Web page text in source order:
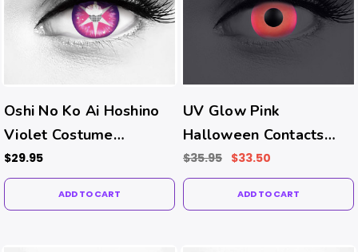
Oshi No Ko Ai Hoshino
Violet Costume
Contacts
$29.95
ADD TO CART
UV Glow Pink
Halloween Contacts
(UV Function)
$35.95 $33.50
ADD TO CART